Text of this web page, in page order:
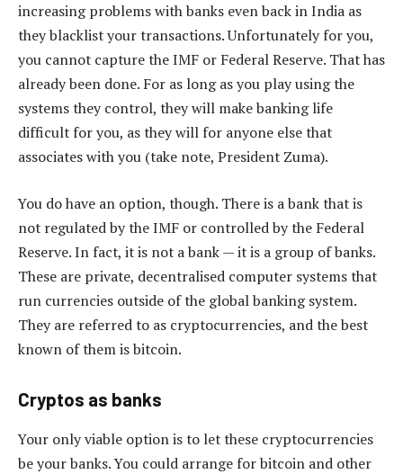
increasing problems with banks even back in India as
they blacklist your transactions. Unfortunately for you,
you cannot capture the IMF or Federal Reserve. That has
already been done. For as long as you play using the
systems they control, they will make banking life
difficult for you, as they will for anyone else that
associates with you (take note, President Zuma).
You do have an option, though. There is a bank that is
not regulated by the IMF or controlled by the Federal
Reserve. In fact, it is not a bank — it is a group of banks.
These are private, decentralised computer systems that
run currencies outside of the global banking system.
They are referred to as cryptocurrencies, and the best
known of them is bitcoin.
Cryptos as banks
Your only viable option is to let these cryptocurrencies
be your banks. You could arrange for bitcoin and other